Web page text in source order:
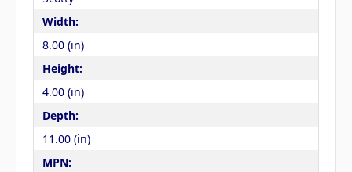
Width:
8.00 (in)
Height:
4.00 (in)
Depth:
11.00 (in)
MPN: